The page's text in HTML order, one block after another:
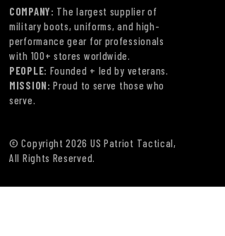
COMPANY: The largest supplier of
military boots, uniforms, and high-
performance gear for professionals
with 100+ stores worldwide.
PEOPLE: Founded + led by veterans.
MISSION: Proud to serve those who
serve.
© Copyright 2026 US Patriot Tactical,
All Rights Reserved.